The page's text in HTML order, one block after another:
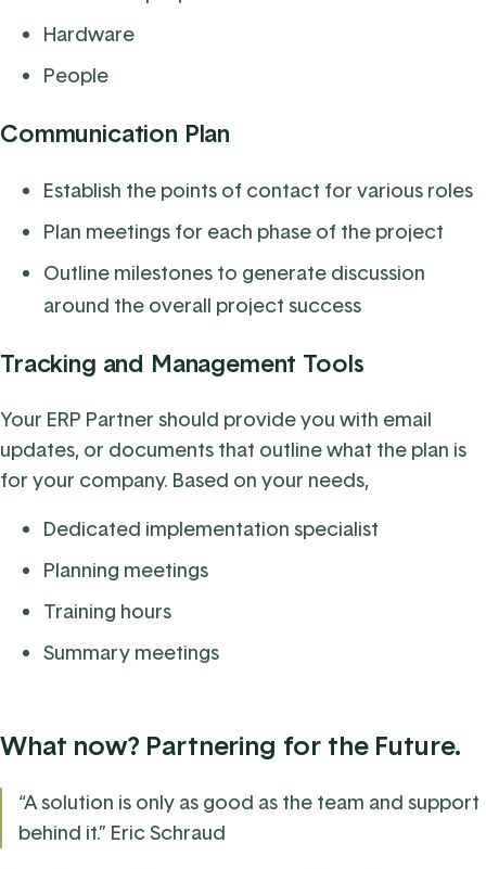
Hardware
People
Communication Plan
Establish the points of contact for various roles
Plan meetings for each phase of the project
Outline milestones to generate discussion
around the overall project success
Tracking and Management Tools
Your ERP Partner should provide you with email
updates, or documents that outline what the plan is
for your company. Based on your needs,
Dedicated implementation specialist
Planning meetings
Training hours
Summary meetings
What now? Partnering for the Future.
“A solution is only as good as the team and support
behind it.” Eric Schraud